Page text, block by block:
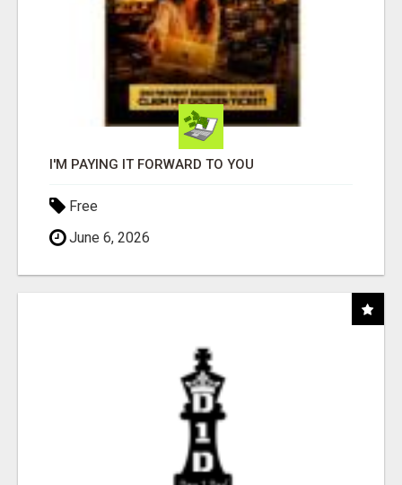
I'M PAYING IT FORWARD TO YOU
Free
June 6, 2026